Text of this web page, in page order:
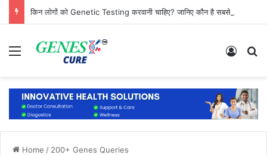
Menu Log In
Home / 200+ Genes Queries